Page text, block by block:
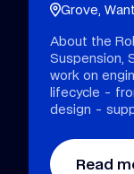
Grove,
About the
Suspension,
work on
lifecycle -
design -
Read